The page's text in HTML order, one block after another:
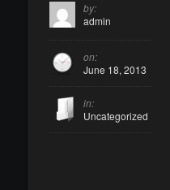
by:
admin
on:
June 18, 2013
in:
Uncategorized